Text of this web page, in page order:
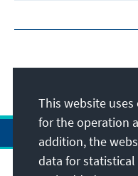
This website uses
for the operation
addition, the
data for